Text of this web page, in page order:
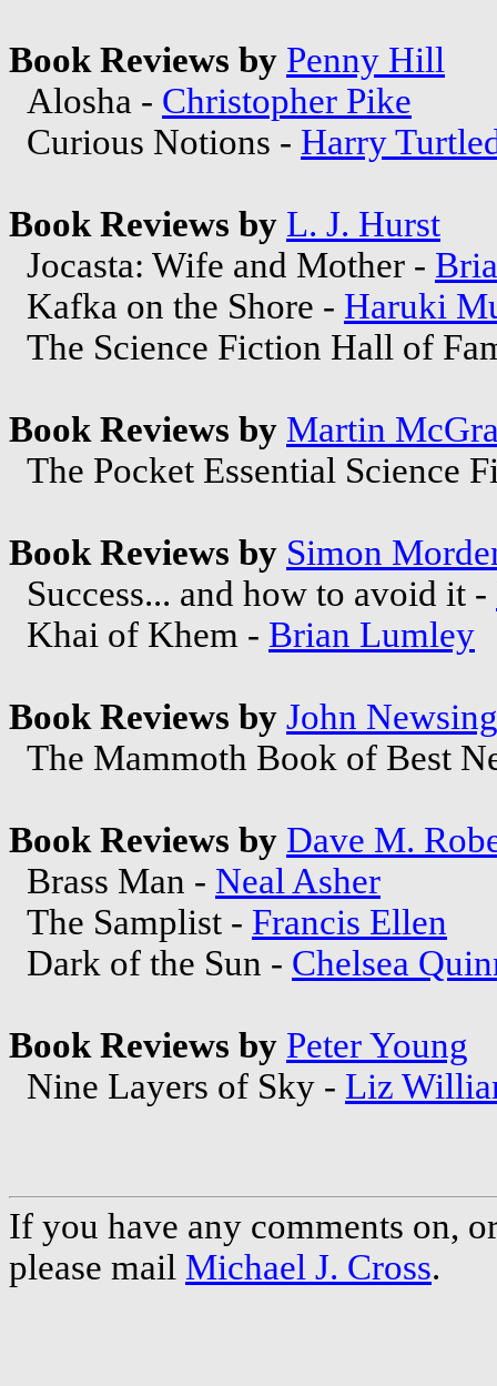
Book Reviews by Penny Hill
Alosha - Christopher Pike
Curious Notions - Harry
Book Reviews by L. J. Hurst
Jocasta: Wife and Mother -
Kafka on the Shore - Haruki
The Science Fiction Hall of
Book Reviews by Martin
The Pocket Essential Science
Book Reviews by Simon
Success... and how to avoid it -
Khai of Khem - Brian Lumley
Book Reviews by John
The Mammoth Book of Best
Book Reviews by Dave M.
Brass Man - Neal Asher
The Samplist - Francis Ellen
Dark of the Sun - Chelsea
Book Reviews by Peter Young
Nine Layers of Sky - Liz
If you have any comments on,
please mail Michael J. Cross.